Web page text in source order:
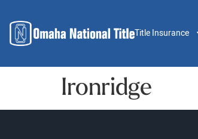
Title Insurance
Ironridge